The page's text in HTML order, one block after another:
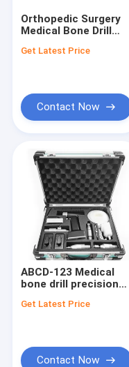
Orthopedic Surgery
Medical Bone Drill
Charging Time and
Get Latest Price
Contact Now
ABCD-123 Medical
bone drill precision
according to order
procedures
Get Latest Price
Contact Now